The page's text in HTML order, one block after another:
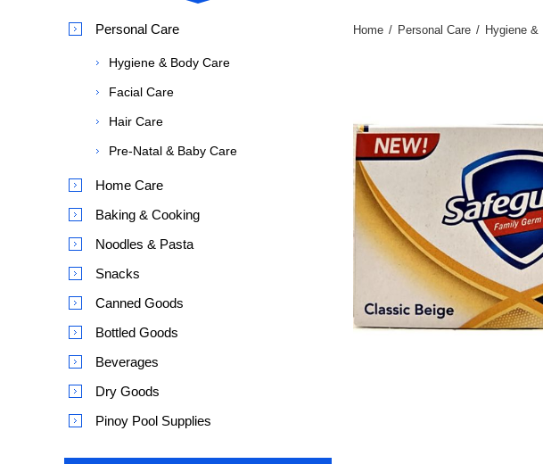
Home / Personal Care / Hygiene &
Personal Care
Hygiene & Body Care
Facial Care
Hair Care
Pre-Natal & Baby Care
Home Care
Baking & Cooking
Noodles & Pasta
Snacks
Canned Goods
Bottled Goods
Beverages
Dry Goods
Pinoy Pool Supplies